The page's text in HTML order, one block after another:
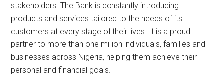
stakeholders. The Bank is constantly introducing
products and services tailored to the needs of its
customers at every stage of their lives. It is a proud
partner to more than one million individuals, families and
businesses across Nigeria, helping them achieve their
personal and financial goals.